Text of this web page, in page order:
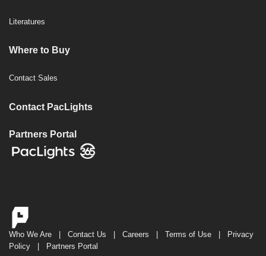
Literatures
Where to Buy
Contact Sales
Contact PacLights
Partners Portal
Who We Are Contact Us Careers Terms of Use
Privacy
Policy
Partners Portal